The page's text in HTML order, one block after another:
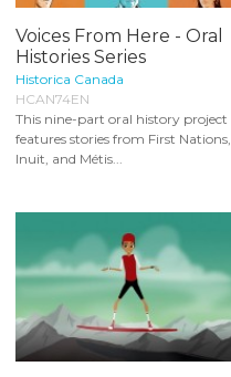
Voices From Here - Oral
Histories Series
Historica Canada
HCAN74EN
This nine-part oral history project
features stories from First Nations,
Inuit, and Métis...